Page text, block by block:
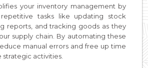
your inventory management by
tasks like updating stock
reports, and tracking goods as they
supply chain. By automating these
manual errors and free up time
activities.